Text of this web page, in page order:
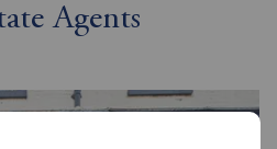
Agents